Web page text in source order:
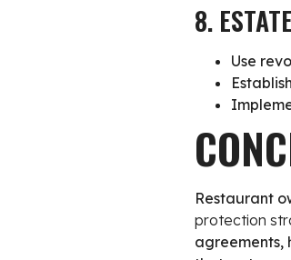
8.
Use
Restaurant
protection
agreements,